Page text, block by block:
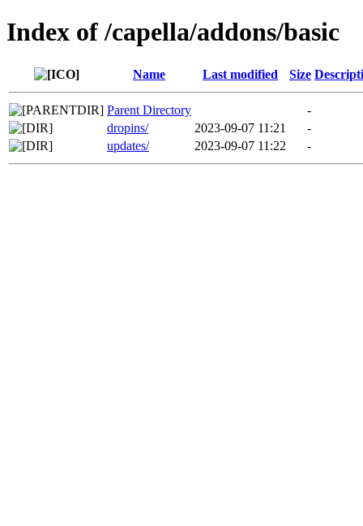
Index of /capella/addons/basic
Name Last modified Size
Parent Directory
-
dropins/
2023-09-07 11:21
-
updates/
2023-09-07 11:22 -